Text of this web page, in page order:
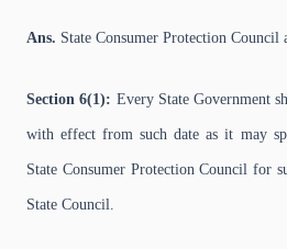
Ans. State Consumer Protection Council
Section 6(1): Every State Government
with effect from such date as it may
State Consumer Protection Council for
State Council.